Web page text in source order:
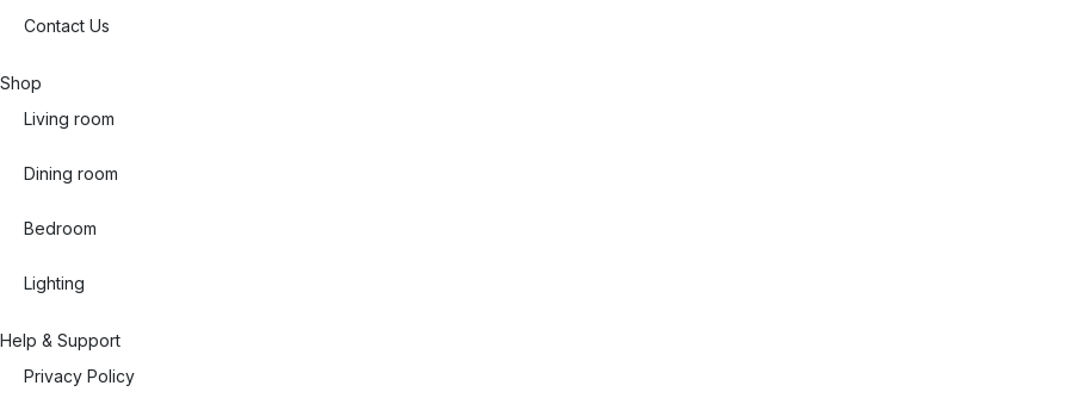
Contact Us
Shop
Living room
Dining room
Bedroom
Lighting
Help & Support
Privacy Policy